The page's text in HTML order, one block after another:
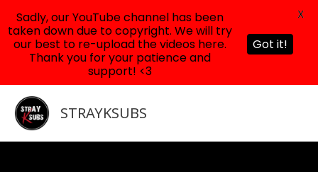
content
STRAYKSUBS
Sadly, our YouTube channel has been
taken down due to copyright. We will try
our best to re-upload the videos here.
Thank you for your patience and
support! <3
Got it!
X